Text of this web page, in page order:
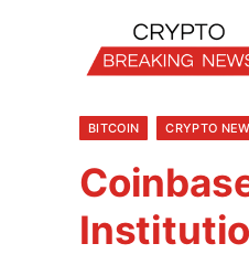
BITCOIN CRYPTO